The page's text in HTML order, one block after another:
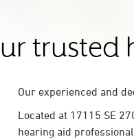
trusted
Our experienced and
Located at 17115 SE
hearing aid professional